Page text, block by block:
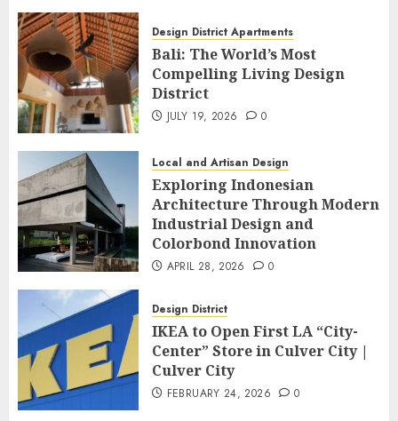
Design District Apartments
Bali: The World’s Most
Compelling Living Design
District
JULY 19, 2026 0
Local and Artisan Design
Exploring Indonesian
Architecture Through Modern
Industrial Design and
Colorbond Innovation
APRIL 28, 2026 0
Design District
IKEA to Open First LA “City-
Center” Store in Culver City |
Culver City
FEBRUARY 24, 2026 0